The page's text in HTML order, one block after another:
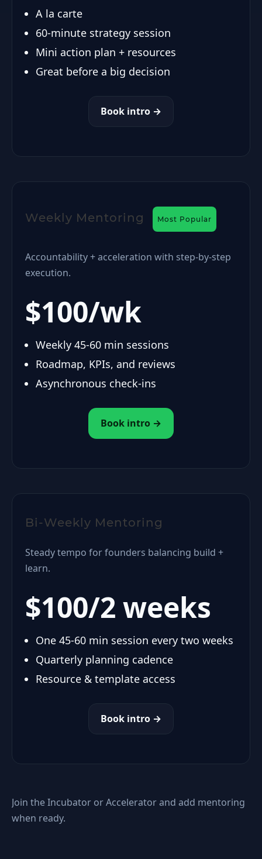
A la carte
60-minute strategy session
Mini action plan + resources
Great before a big decision
Book intro →
Weekly Mentoring Most Popular
Accountability + acceleration with step-by-step
execution.
$100/wk
Weekly 45-60 min sessions
Roadmap, KPIs, and reviews
Asynchronous check-ins
Book intro →
Bi-Weekly Mentoring
Steady tempo for founders balancing build +
learn.
$100/2 weeks
One 45-60 min session every two weeks
Quarterly planning cadence
Resource & template access
Book intro →
Join the Incubator or Accelerator and add mentoring
when ready.